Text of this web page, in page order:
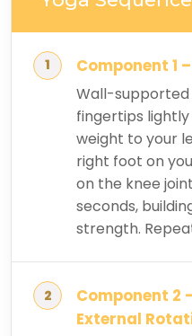
Component 1
Wall-supported
fingertips
weight to your
right foot on
on the knee
seconds,
strength.
Component 2
External